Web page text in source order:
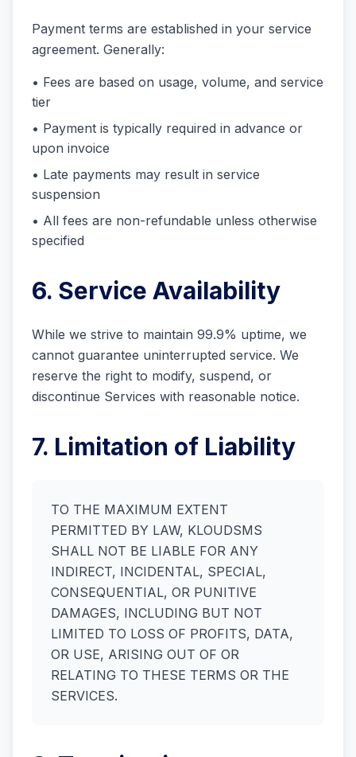
Payment terms are established in your service
agreement. Generally:
• Fees are based on usage, volume, and service
tier
• Payment is typically required in advance or
upon invoice
• Late payments may result in service
suspension
• All fees are non-refundable unless otherwise
specified
6. Service Availability
While we strive to maintain 99.9% uptime, we
cannot guarantee uninterrupted service. We
reserve the right to modify, suspend, or
discontinue Services with reasonable notice.
7. Limitation of Liability
TO THE MAXIMUM EXTENT
PERMITTED BY LAW, KLOUDSMS
SHALL NOT BE LIABLE FOR ANY
INDIRECT, INCIDENTAL, SPECIAL,
CONSEQUENTIAL, OR PUNITIVE
DAMAGES, INCLUDING BUT NOT
LIMITED TO LOSS OF PROFITS, DATA,
OR USE, ARISING OUT OF OR
RELATING TO THESE TERMS OR THE
SERVICES.